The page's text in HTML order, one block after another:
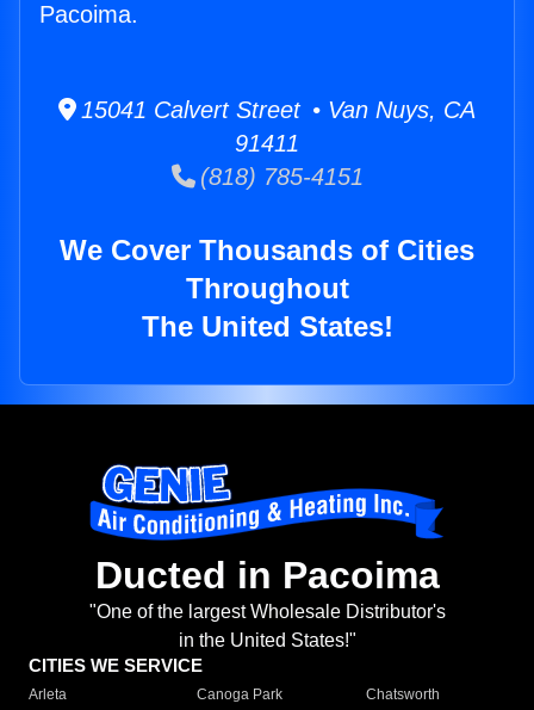
Pacoima.
15041 Calvert Street • Van Nuys, CA
91411
(818) 785-4151
We Cover Thousands of Cities
Throughout
The United States!
Ducted in Pacoima
"One of the largest Wholesale Distributor's
in the United States!"
CITIES WE SERVICE
Arleta Canoga Park
Chatsworth